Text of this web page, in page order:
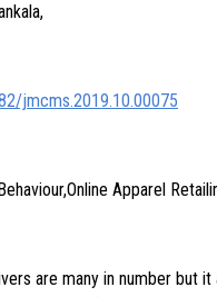
jmcms.2019.10.00075
Apparel
are many in number but